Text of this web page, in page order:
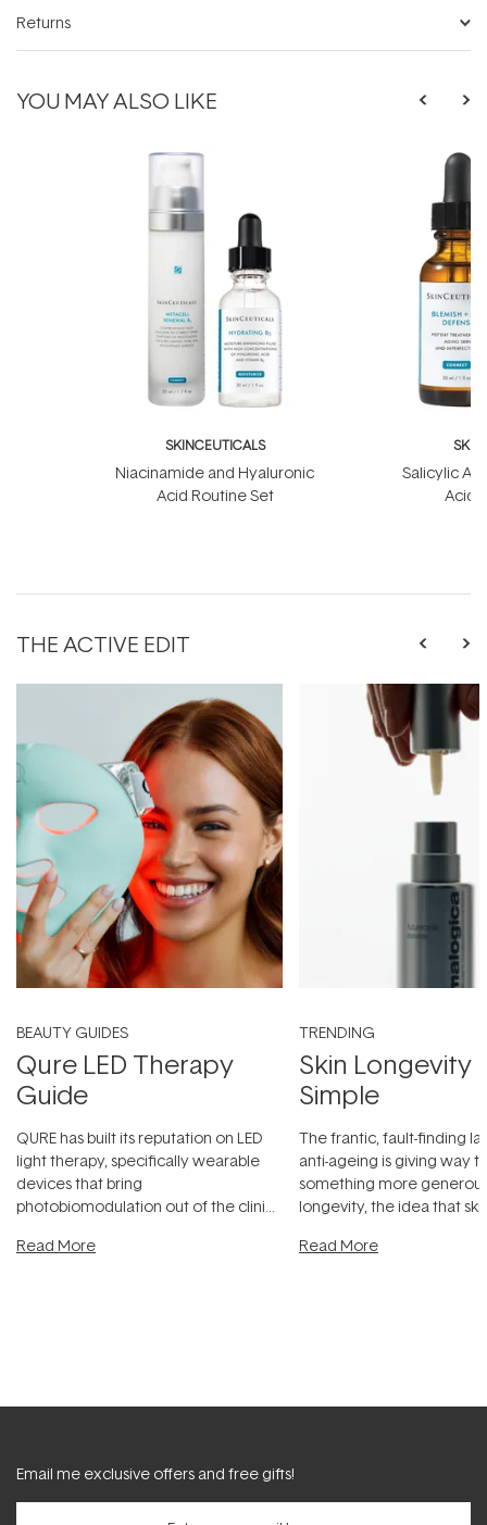
Returns
YOU MAY ALSO LIKE
SKINCEUTICALS
Niacinamide and Hyaluronic
Acid Routine Set
Salicylic
Acid
THE ACTIVE EDIT
BEAUTY GUIDES
Qure LED Therapy
Guide
QURE has built its reputation on LED
light therapy, specifically wearable
devices that bring
photobiomodulation out of the clinic
Read More
TRENDING
Skin Longevity
Simple
The frantic, fault-finding
anti-ageing is giving way
something more
longevity, the idea that
Read More
Email me exclusive offers and free gifts!